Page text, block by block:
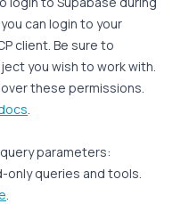
can login to your
client. Be sure to
you wish to work with.
these permissions.
.
parameters:
queries and tools.
.